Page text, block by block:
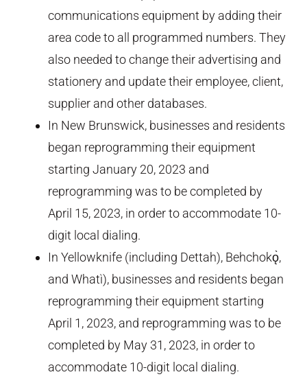
communications equipment by adding their
area code to all programmed numbers. They
also needed to change their advertising and
stationery and update their employee, client,
supplier and other databases.
In New Brunswick, businesses and residents
began reprogramming their equipment
starting January 20, 2023 and
reprogramming was to be completed by
April 15, 2023, in order to accommodate 10-
digit local dialing.
In Yellowknife (including Dettah), Behchokǫ̀,
and Whatì), businesses and residents began
reprogramming their equipment starting
April 1, 2023, and reprogramming was to be
completed by May 31, 2023, in order to
accommodate 10-digit local dialing.